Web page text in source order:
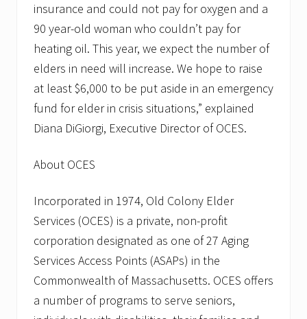
insurance and could not pay for oxygen and a
90 year-old woman who couldn’t pay for
heating oil. This year, we expect the number of
elders in need will increase. We hope to raise
at least $6,000 to be put aside in an emergency
fund for elder in crisis situations,” explained
Diana DiGiorgi, Executive Director of OCES.
About OCES
Incorporated in 1974, Old Colony Elder
Services (OCES) is a private, non-profit
corporation designated as one of 27 Aging
Services Access Points (ASAPs) in the
Commonwealth of Massachusetts. OCES offers
a number of programs to serve seniors,